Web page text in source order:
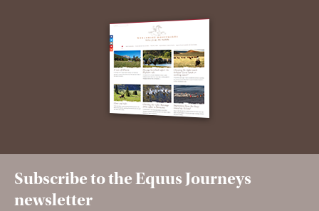
Subscribe to the Equus Journeys
newsletter